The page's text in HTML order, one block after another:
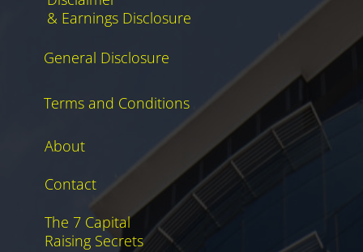
& Earnings Disclosure
General Disclosure
Terms and Conditions
About
Contact
The 7 Capital
Raising Secrets